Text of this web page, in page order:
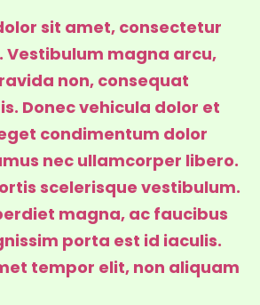
sit amet, consectetur
Vestibulum magna arcu,
non, consequat
Donec vehicula dolor et
condimentum dolor
nec ullamcorper libero.
scelerisque vestibulum.
magna, ac faucibus
porta est id iaculis.
tempor elit, non aliquam